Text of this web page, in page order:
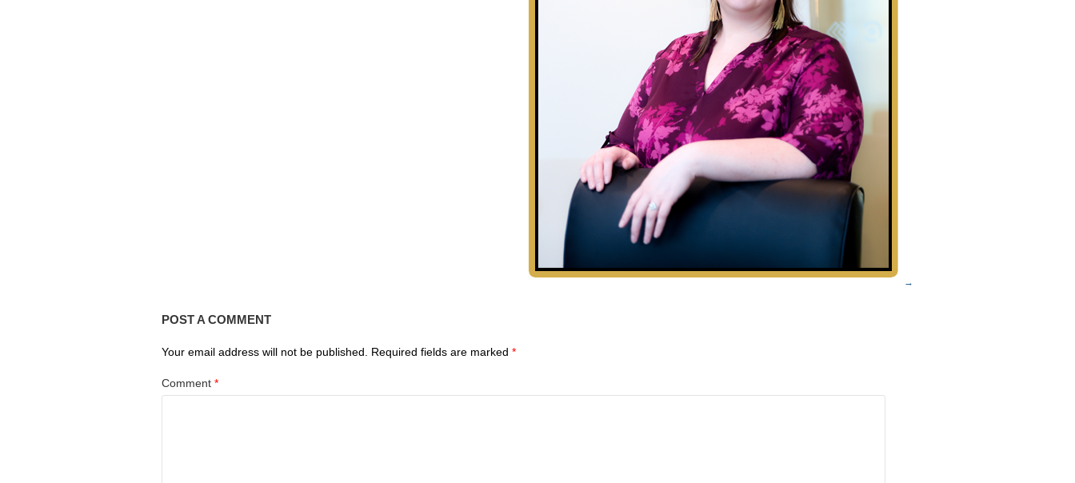
POST A COMMENT
Your email address will not be published. Required fields are marked *
Comment *